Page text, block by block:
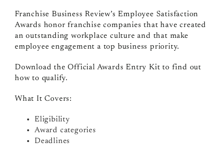
Franchise Business Review’s Employee Satisfaction
Awards honor franchise companies that have created
an outstanding workplace culture and that make
employee engagement a top business priority.
Download the Official Awards Entry Kit to find out
how to qualify.
What It Covers:
Eligibility
Award categories
Deadlines